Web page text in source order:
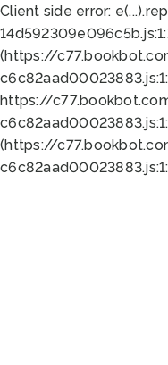
Client side error:
(https://
https://
(https://